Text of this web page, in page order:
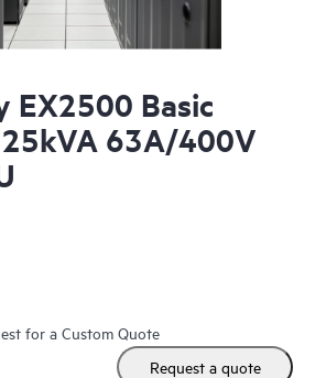
EX2500 Basic
63A/400V
for a Custom Quote
Request a quote